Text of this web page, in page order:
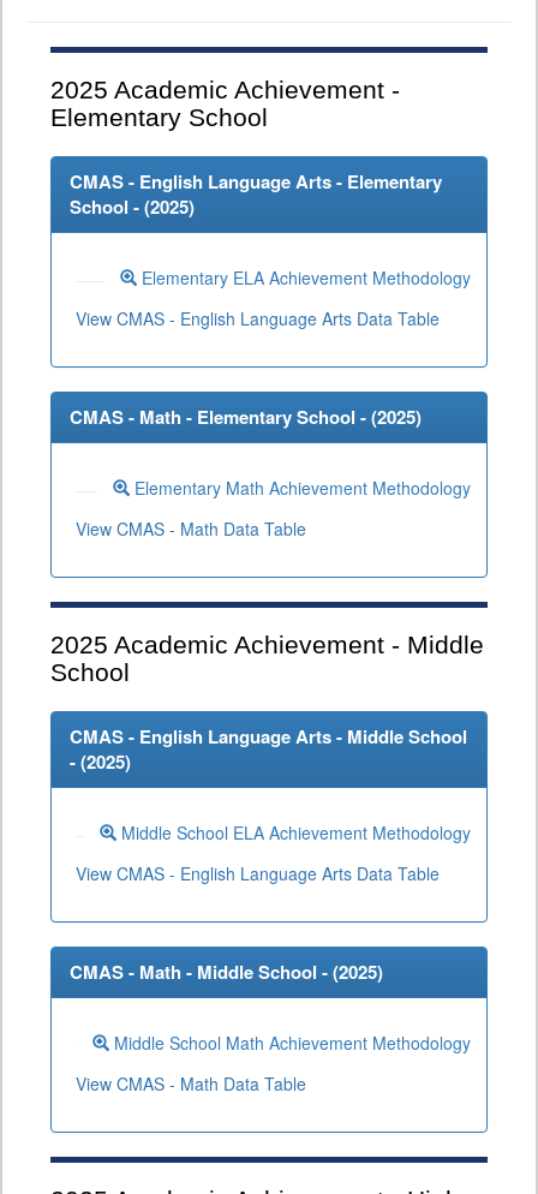
2025 Academic Achievement -
Elementary School
CMAS - English Language Arts - Elementary
School - (2025)
Elementary ELA Achievement Methodology
View CMAS - English Language Arts Data Table
CMAS - Math - Elementary School - (2025)
Elementary Math Achievement Methodology
View CMAS - Math Data Table
2025 Academic Achievement - Middle
School
CMAS - English Language Arts - Middle School
- (2025)
Middle School ELA Achievement Methodology
View CMAS - English Language Arts Data Table
CMAS - Math - Middle School - (2025)
Middle School Math Achievement Methodology
View CMAS - Math Data Table